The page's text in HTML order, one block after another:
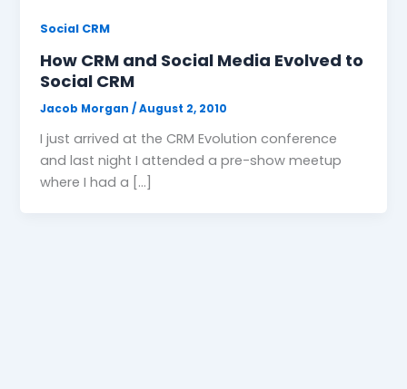
Social CRM
How CRM and Social Media Evolved to
Social CRM
Jacob Morgan/August 2, 2010
I just arrived at the CRM Evolution conference
and last night I attended a pre-show meetup
where I had a […]